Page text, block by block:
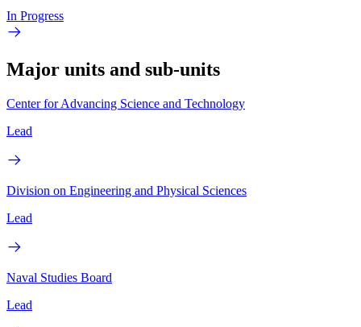
In Progress
Major units and sub-units
Center for Advancing Science and Technology
Lead
Division on Engineering and Physical Sciences
Lead
Naval Studies Board
Lead